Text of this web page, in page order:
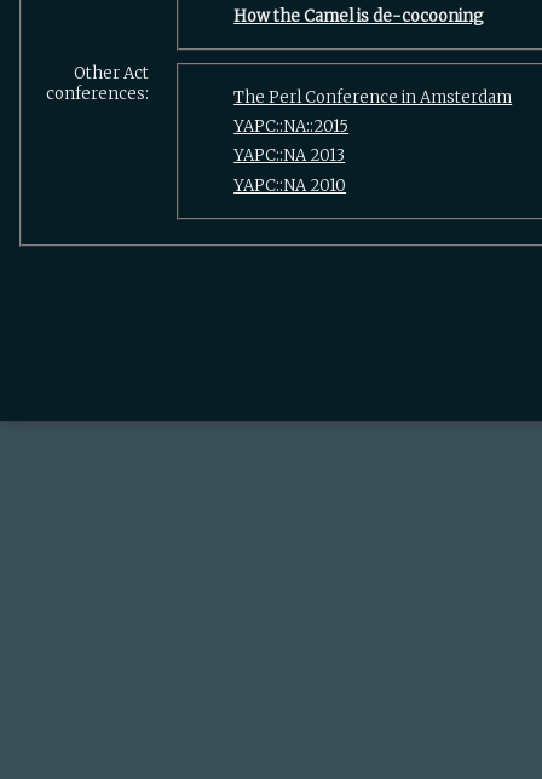
‎How the Camel is de-cocooning‎
Other Act
conferences:
The Perl Conference in Amsterdam
YAPC::NA::2015
YAPC::NA 2013
YAPC::NA 2010